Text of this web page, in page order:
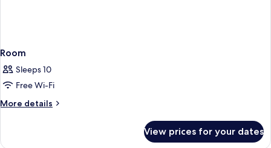
Room
Sleeps 10
Free Wi-Fi
More details
More
View prices for your dates